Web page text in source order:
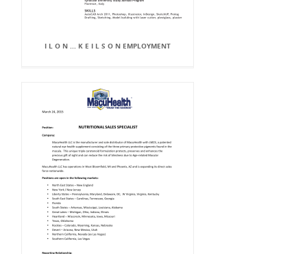
I L O N ... K E I L S O N EMPLOYMENT